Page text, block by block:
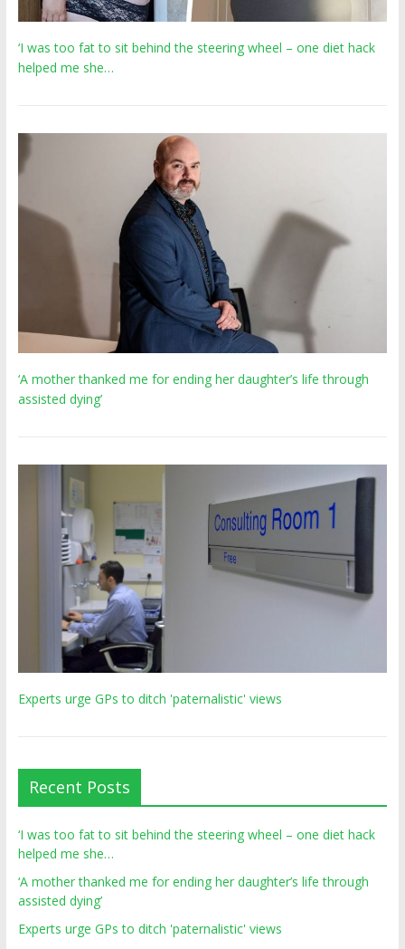
‘I was too fat to sit behind the steering wheel – one diet hack
helped me she…
‘A mother thanked me for ending her daughter’s life through
assisted dying’
Experts urge GPs to ditch 'paternalistic' views
Recent Posts
‘I was too fat to sit behind the steering wheel – one diet hack
helped me she…
‘A mother thanked me for ending her daughter’s life through
assisted dying’
Experts urge GPs to ditch 'paternalistic' views